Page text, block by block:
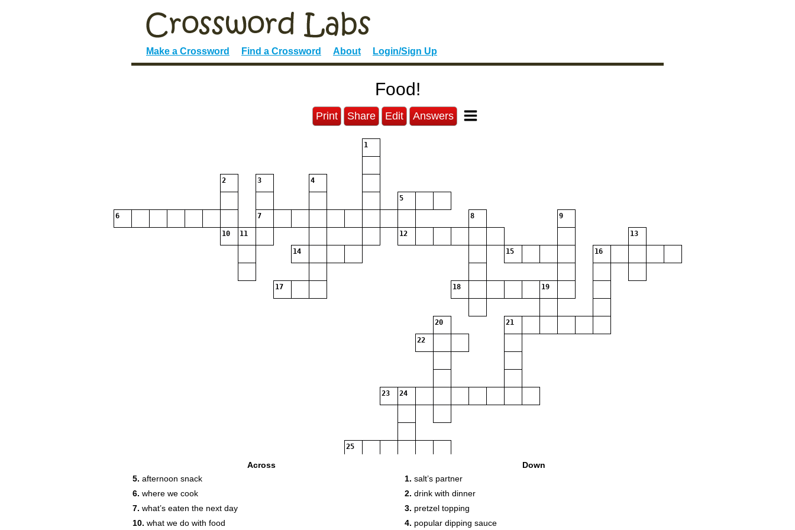
Make a Crossword Find a Crossword About Login/Sign Up
Food!
Print Share Edit Answers
1
2 3 4
5
6 7 8 9
10 11 12 13
14 15 16
17 18 19
20 21
22
23 24
25
Across
5. afternoon snack
6. where we cook
7. what’s eaten the next day
10. what we do with food
Down
1. salt’s partner
2. drink with dinner
3. pretzel topping
4. popular dipping sauce